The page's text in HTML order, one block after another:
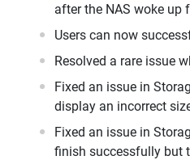
after the NAS woke up
Users can now
Resolved a rare issue
Fixed an issue in
display an incorrect
Fixed an issue in
finish successfully but